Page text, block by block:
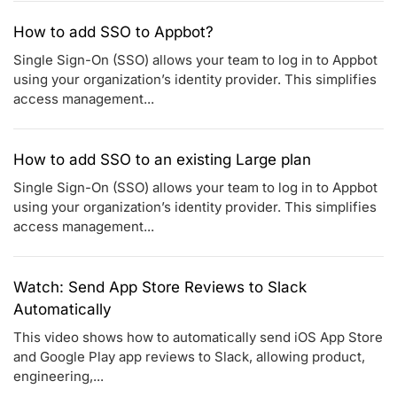
How to add SSO to Appbot?
Single Sign-On (SSO) allows your team to log in to Appbot
using your organization’s identity provider. This simplifies
access management...
How to add SSO to an existing Large plan
Single Sign-On (SSO) allows your team to log in to Appbot
using your organization’s identity provider. This simplifies
access management...
Watch: Send App Store Reviews to Slack
Automatically
This video shows how to automatically send iOS App Store
and Google Play app reviews to Slack, allowing product,
engineering,...